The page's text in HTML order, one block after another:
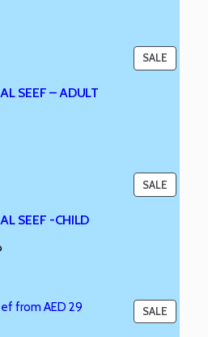
SALE
SEEF – ADULT
SALE
SEEF -CHILD
SALE